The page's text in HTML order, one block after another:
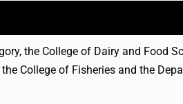
the College of Dairy and Food
College of Fisheries and the